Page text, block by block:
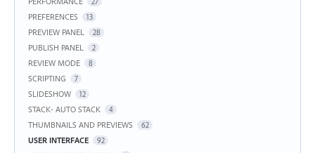
PREFERENCES 13
PREVIEW PANEL 28
PUBLISH PANEL 2
REVIEW MODE 8
SCRIPTING 7
SLIDESHOW 12
STACK- AUTO STACK 4
THUMBNAILS AND PREVIEWS 62
USER INTERFACE 92